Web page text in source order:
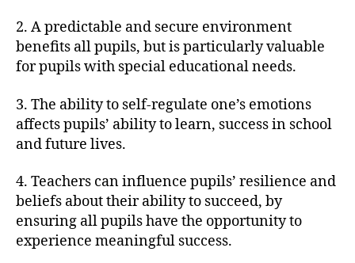
2. A predictable and secure environment
benefits all pupils, but is particularly valuable
for pupils with special educational needs.
3. The ability to self-regulate one’s emotions
affects pupils’ ability to learn, success in school
and future lives.
4. Teachers can influence pupils’ resilience and
beliefs about their ability to succeed, by
ensuring all pupils have the opportunity to
experience meaningful success.